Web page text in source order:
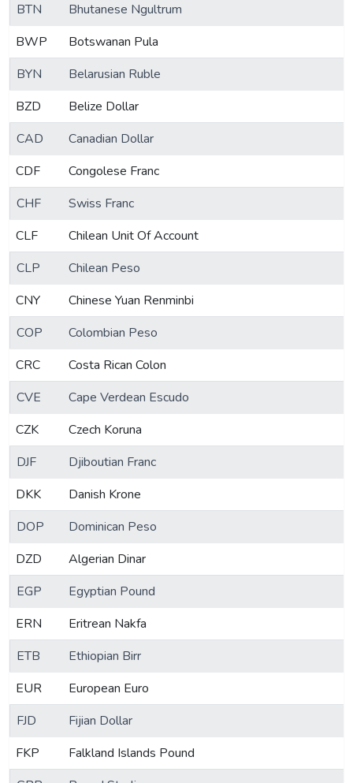
BTN
Bhutanese Ngultrum
BWP
Botswanan Pula
BYN
Belarusian Ruble
BZD
Belize Dollar
CAD
Canadian Dollar
CDF
Congolese Franc
CHF
Swiss Franc
CLF
Chilean Unit Of Account
CLP
Chilean Peso
CNY
Chinese Yuan Renminbi
COP
Colombian Peso
CRC
Costa Rican Colon
CVE
Cape Verdean Escudo
CZK
Czech Koruna
DJF
Djiboutian Franc
DKK
Danish Krone
DOP
Dominican Peso
DZD
Algerian Dinar
EGP
Egyptian Pound
ERN
Eritrean Nakfa
ETB
Ethiopian Birr
EUR
European Euro
FJD
Fijian Dollar
FKP
Falkland Islands Pound